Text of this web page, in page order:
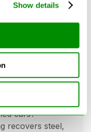
Show details
Recycled
cars?
recovers steel,